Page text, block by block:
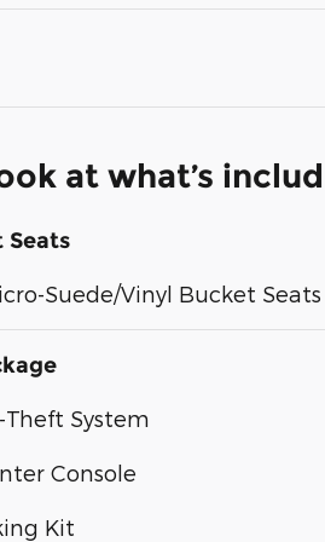
at what’s
Seats
Suede/Vinyl Bucket Seats
System
Console
Kit